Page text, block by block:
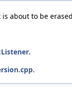
about to be
.
.